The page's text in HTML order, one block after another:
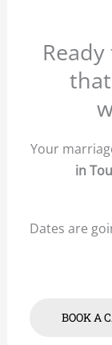
Your
in
Dates are
BOOK A